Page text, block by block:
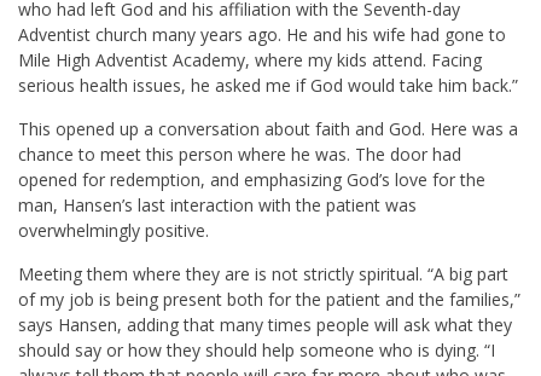
who had left God and his affiliation with the Seventh-day
Adventist church many years ago. He and his wife had gone to
Mile High Adventist Academy, where my kids attend. Facing
serious health issues, he asked me if God would take him back.”
This opened up a conversation about faith and God. Here was a
chance to meet this person where he was. The door had
opened for redemption, and emphasizing God’s love for the
man, Hansen’s last interaction with the patient was
overwhelmingly positive.
Meeting them where they are is not strictly spiritual. “A big part
of my job is being present both for the patient and the families,”
says Hansen, adding that many times people will ask what they
should say or how they should help someone who is dying. “I